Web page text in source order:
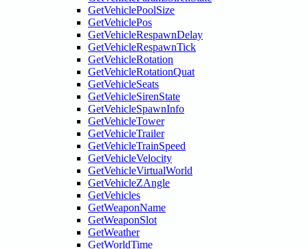
GetVehiclePoolSize
GetVehiclePos
GetVehicleRespawnDelay
GetVehicleRespawnTick
GetVehicleRotation
GetVehicleRotationQuat
GetVehicleSeats
GetVehicleSirenState
GetVehicleSpawnInfo
GetVehicleTower
GetVehicleTrailer
GetVehicleTrainSpeed
GetVehicleVelocity
GetVehicleVirtualWorld
GetVehicleZAngle
GetVehicles
GetWeaponName
GetWeaponSlot
GetWeather
GetWorldTime